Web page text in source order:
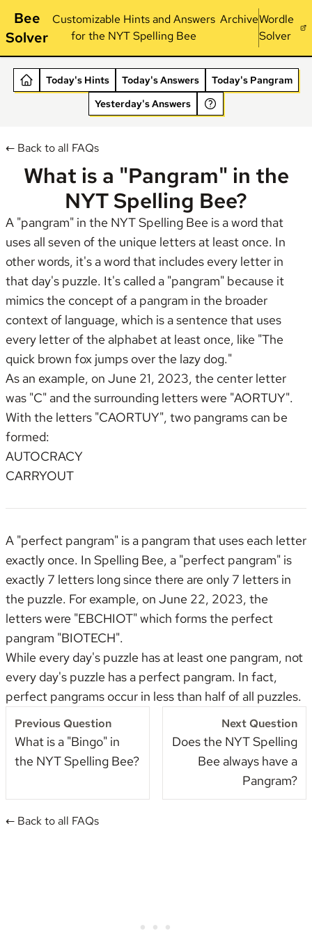
Bee
Solver
Customizable Hints and Answers
for the NYT Spelling Bee
ArchiveWordle
Solver
Today's Hints Today's Answers
Today's Pangram
Yesterday's Answers
← Back to all FAQs
What is a "Pangram" in the
NYT Spelling Bee?
A "pangram" in the NYT Spelling Bee is a word that
uses all seven of the unique letters at least once. In
other words, it's a word that includes every letter in
that day's puzzle. It's called a "pangram" because it
mimics the concept of a pangram in the broader
context of language, which is a sentence that uses
every letter of the alphabet at least once, like "The
quick brown fox jumps over the lazy dog."
As an example, on June 21, 2023, the center letter
was "C" and the surrounding letters were "AORTUY".
With the letters "CAORTUY", two pangrams can be
formed:
AUTOCRACY
CARRYOUT
A "perfect pangram" is a pangram that uses each letter
exactly once. In Spelling Bee, a "perfect pangram" is
exactly 7 letters long since there are only 7 letters in
the puzzle. For example, on June 22, 2023, the
letters were "EBCHIOT" which forms the perfect
pangram "BIOTECH".
While every day's puzzle has at least one pangram, not
every day's puzzle has a perfect pangram. In fact,
perfect pangrams occur in less than half of all puzzles.
Previous Question
What is a "Bingo" in
the NYT Spelling Bee?
Next Question
Does the NYT Spelling
Bee always have a
Pangram?
← Back to all FAQs